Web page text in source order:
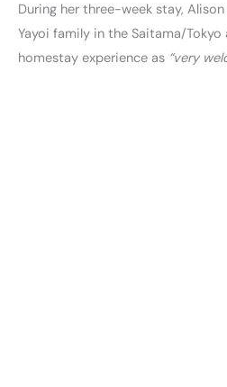
During her three-week stay,
Yayoi family in the Saitama/Tokyo
homestay experience as “very